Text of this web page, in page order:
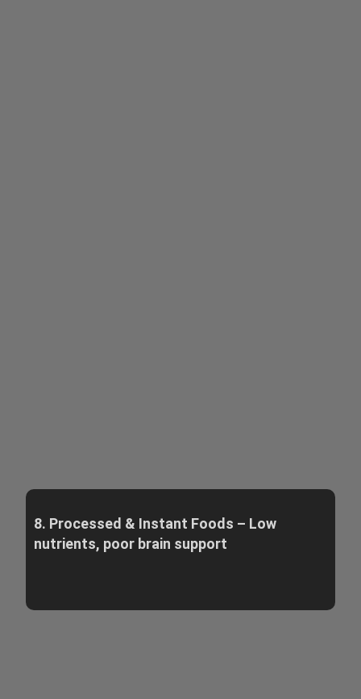
8. Processed & Instant Foods – Low
nutrients, poor brain support